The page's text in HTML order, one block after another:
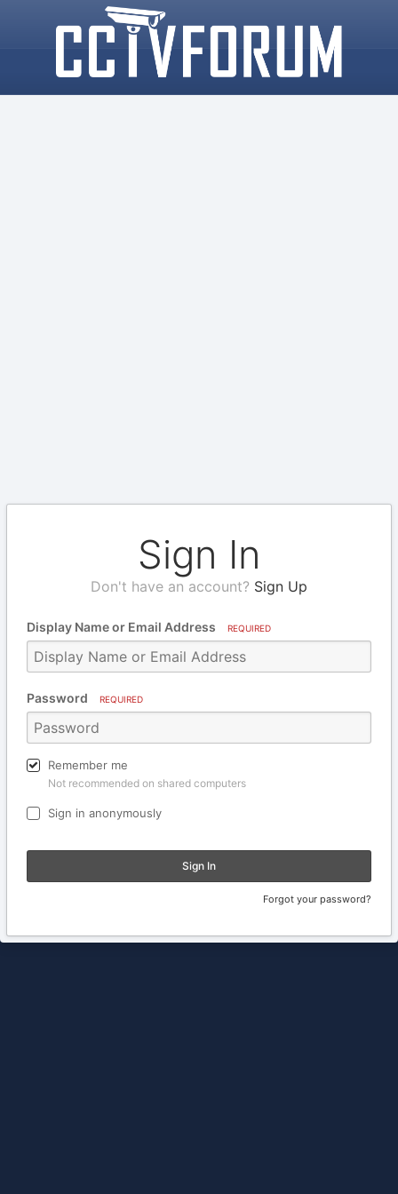
Sign In
Don't have an account? Sign Up
Display Name or Email Address REQUIRED
Password REQUIRED
Remember me
Not recommended on shared computers
Sign in anonymously
Sign In
Forgot your password?